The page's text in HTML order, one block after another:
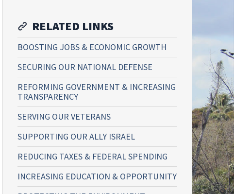
RELATED LINKS
BOOSTING JOBS & ECONOMIC GROWTH
SECURING OUR NATIONAL DEFENSE
REFORMING GOVERNMENT & INCREASING
TRANSPARENCY
SERVING OUR VETERANS
SUPPORTING OUR ALLY ISRAEL
REDUCING TAXES & FEDERAL SPENDING
INCREASING EDUCATION & OPPORTUNITY